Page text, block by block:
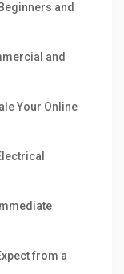
and
and
Your Online
from a